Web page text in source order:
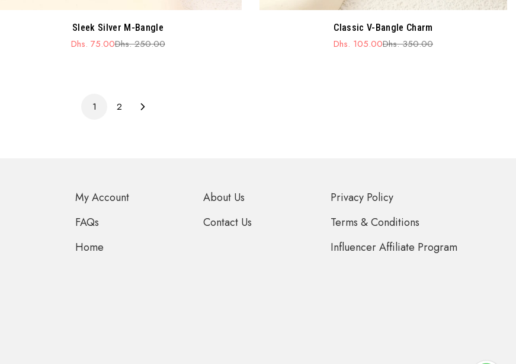
Sleek Silver M-Bangle
Sale
Dhs. 75.00
Regular
Dhs. 250.00
Classic V-Bangle Charm
Sale
Dhs. 105.00
Regular
Dhs. 350.00
1 2
My Account
FAQs
Home
About Us
Contact Us
Privacy Policy
Terms & Conditions
Influencer Affiliate Program